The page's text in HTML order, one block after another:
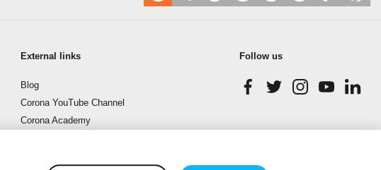
External links
Blog
Corona YouTube Channel
Corona Academy
Follow us